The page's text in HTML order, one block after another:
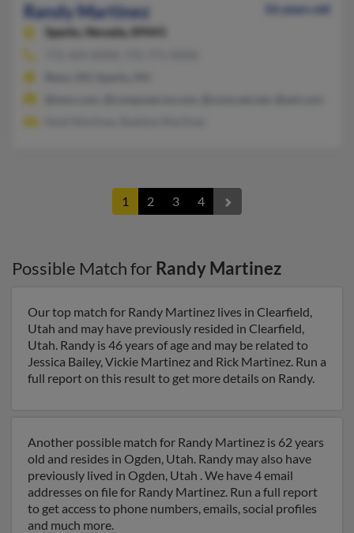
Randy Martinez
56 years old
Sparks,
Nevada, 89441
1 2 3 4
Possible Match for Randy Martinez
Our top match for Randy Martinez lives in Clearfield,
Utah and may have previously resided in Clearfield,
Utah. Randy is 46 years of age and may be related to
Jessica Bailey, Vickie Martinez and Rick Martinez. Run a
full report on this result to get more details on Randy.
Another possible match for Randy Martinez is 62 years
old and resides in Ogden, Utah. Randy may also have
previously lived in Ogden, Utah . We have 4 email
addresses on file for Randy Martinez. Run a full report
to get access to phone numbers, emails, social profiles
and much more.